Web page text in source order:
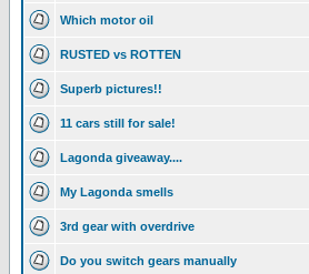
Which motor oil
RUSTED vs ROTTEN
Superb pictures!!
11 cars still for sale!
Lagonda giveaway....
My Lagonda smells
3rd gear with overdrive
Do you switch gears manually